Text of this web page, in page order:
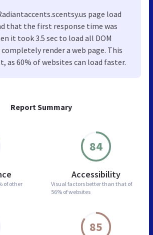
Report Summary
of other
84
Accessibility
Visual factors better than that of
56% of websites
85
page load
that the first response time was
it took 3.5 sec to load all DOM
completely render a web page. This
as 60% of websites can load faster.